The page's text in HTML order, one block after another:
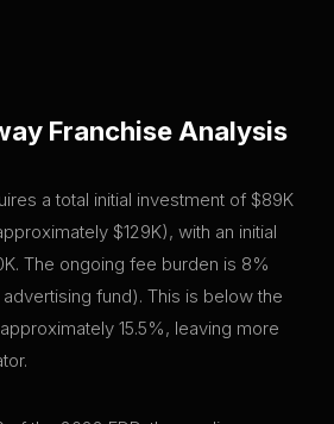
Franchise Analysis
a total initial investment of $89K
$129K), with an initial
The ongoing fee burden is 8%
fund). This is below the
15.5%, leaving more